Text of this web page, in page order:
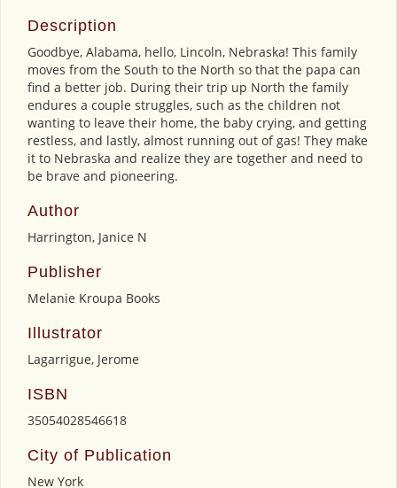
Description
Goodbye, Alabama, hello, Lincoln, Nebraska! This family
moves from the South to the North so that the papa can
find a better job. During their trip up North the family
endures a couple struggles, such as the children not
wanting to leave their home, the baby crying, and getting
restless, and lastly, almost running out of gas! They make
it to Nebraska and realize they are together and need to
be brave and pioneering.
Author
Harrington, Janice N
Publisher
Melanie Kroupa Books
Illustrator
Lagarrigue, Jerome
ISBN
35054028546618
City of Publication
New York